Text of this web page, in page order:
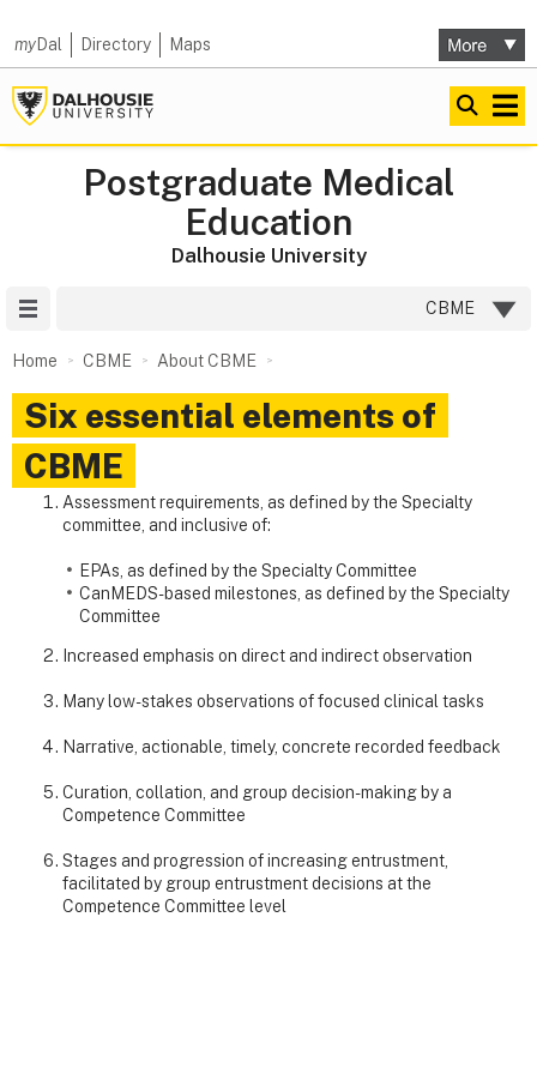
myDal Directory Maps
Postgraduate Medical
Education
Dalhousie University
CBME
Home CBME About CBME
Six essential elements of
CBME
Assessment requirements, as defined by the Specialty
committee, and inclusive of:
EPAs, as defined by the Specialty Committee
CanMEDS-based milestones, as defined by the Specialty
Committee
Increased emphasis on direct and indirect observation
Many low-stakes observations of focused clinical tasks
Narrative, actionable, timely, concrete recorded feedback
Curation, collation, and group decision-making by a
Competence Committee
Stages and progression of increasing entrustment,
facilitated by group entrustment decisions at the
Competence Committee level